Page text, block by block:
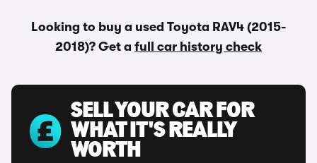
Looking to buy a used Toyota RAV4 (2015-
2018)? Get a full car history check
SELL YOUR CAR FOR
WHAT IT'S REALLY
WORTH